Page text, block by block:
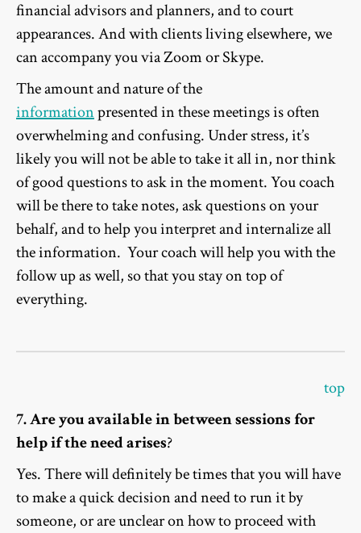
financial advisors and planners, and to court
appearances. And with clients living elsewhere, we
can accompany you via Zoom or Skype.
The amount and nature of the
informationpresented in these meetings is often
overwhelming and confusing. Under stress, it’s
likely you will not be able to take it all in, nor think
of good questions to ask in the moment. You coach
will be there to take notes, ask questions on your
behalf, and to help you interpret and internalize all
the information. Your coach will help you with the
follow up as well, so that you stay on top of
everything.
top
7. Are you available in between sessions for
help if the need arises?
Yes. There will definitely be times that you will have
to make a quick decision and need to run it by
someone, or are unclear on how to proceed with